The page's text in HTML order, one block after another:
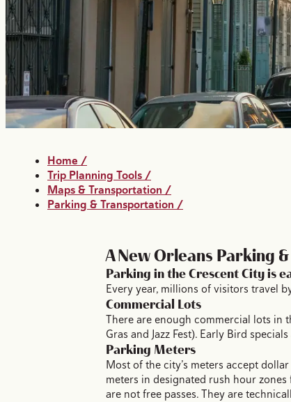
Home /
Trip Planning Tools /
Maps & Transportation /
Parking & Transportation /
A New Orleans Parking
Parking in the Crescent City is
Every year, millions of visitors travel
Commercial Lots
There are enough commercial lots in
Gras and Jazz Fest). Early Bird
Parking Meters
Most of the city’s meters accept
meters in designated rush hour
are not free passes. They are